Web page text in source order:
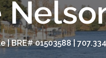
BRE# 01503588 |